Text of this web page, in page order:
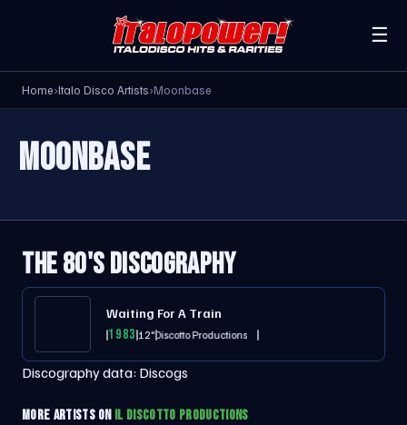
☰
Home›Italo Disco Artists›Moonbase
MOONBASE
THE 80'S DISCOGRAPHY
Waiting For A Train
198312"Il Discotto Productions
Discography data: Discogs
MORE ARTISTS ON IL DISCOTTO PRODUCTIONS